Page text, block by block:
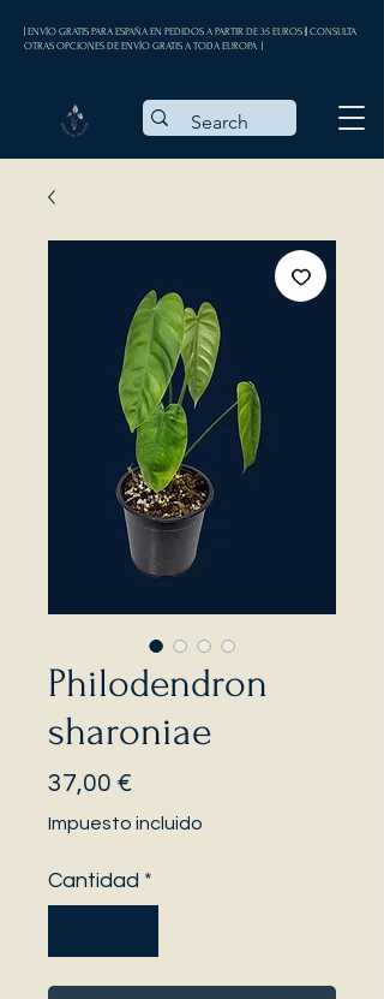
| ENVÍO GRATIS PARA ESPAÑA EN PEDIDOS A PARTIR DE 35 EUROS || CONSULTA
OTRAS OPCIONES DE ENVÍO GRATIS A TODA EUROPA |
Philodendron
sharoniae
37,00 €
Impuesto incluido
Cantidad *